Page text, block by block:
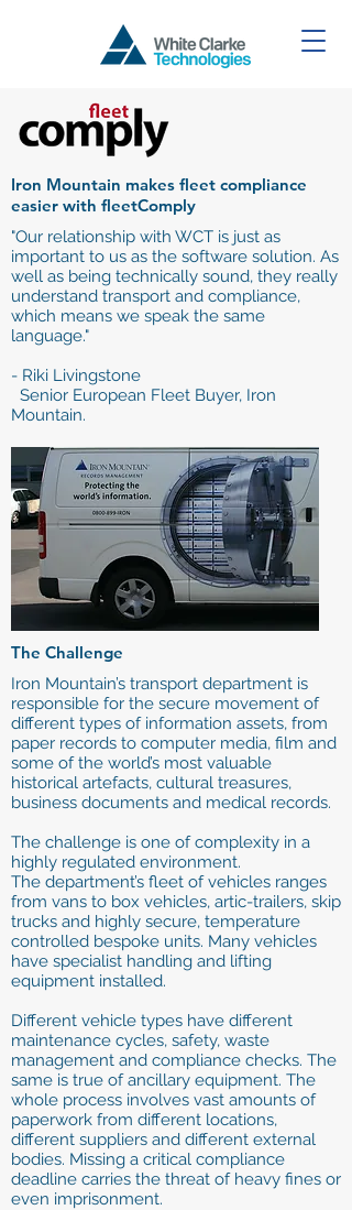
Iron Mountain makes fleet compliance
easier with fleetComply
"Our relationship with WCT is just as
important to us as the software solution. As
well as being technically sound, they really
understand transport and compliance,
which means we speak the same
language."
- Riki Livingstone
Senior European Fleet Buyer, Iron
Mountain.
The Challenge
Iron Mountain’s transport department is
responsible for the secure movement of
different types of information assets, from
paper records to computer media, film and
some of the world’s most valuable
historical artefacts, cultural treasures,
business documents and medical records.
The challenge is one of complexity in a
highly regulated environment.
The department’s fleet of vehicles ranges
from vans to box vehicles, artic-trailers, skip
trucks and highly secure, temperature
controlled bespoke units. Many vehicles
have specialist handling and lifting
equipment installed.
Different vehicle types have different
maintenance cycles, safety, waste
management and compliance checks. The
same is true of ancillary equipment. The
whole process involves vast amounts of
paperwork from different locations,
different suppliers and different external
bodies. Missing a critical compliance
deadline carries the threat of heavy fines or
even imprisonment.